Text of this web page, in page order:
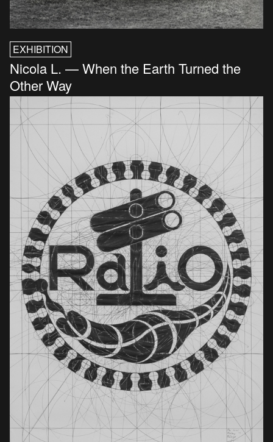
EXHIBITION
Nicola L. — When the Earth Turned the
Other Way